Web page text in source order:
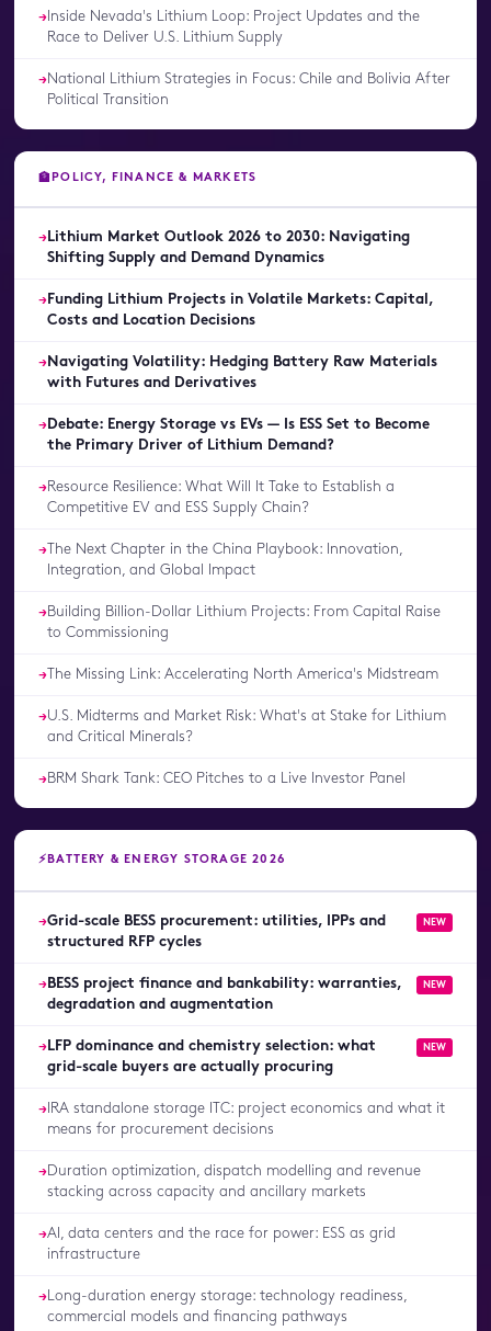
→ Inside Nevada's Lithium Loop: Project Updates and the
Race to Deliver U.S. Lithium Supply
→National Lithium Strategies in Focus: Chile and Bolivia After
Political Transition
🏦POLICY, FINANCE & MARKETS
→Lithium Market Outlook 2026 to 2030: Navigating
Shifting Supply and Demand Dynamics
→Funding Lithium Projects in Volatile Markets: Capital,
Costs and Location Decisions
→Navigating Volatility: Hedging Battery Raw Materials
with Futures and Derivatives
→Debate: Energy Storage vs EVs — Is ESS Set to Become
the Primary Driver of Lithium Demand?
→Resource Resilience: What Will It Take to Establish a
Competitive EV and ESS Supply Chain?
→ The Next Chapter in the China Playbook: Innovation,
Integration, and Global Impact
→Building Billion-Dollar Lithium Projects: From Capital Raise
to Commissioning
→ The Missing Link: Accelerating North America's Midstream
→U.S. Midterms and Market Risk: What's at Stake for Lithium
and Critical Minerals?
→BRM Shark Tank: CEO Pitches to a Live Investor Panel
⚡ BATTERY & ENERGY STORAGE 2026
→Grid-scale BESS procurement: utilities, IPPs and
structured RFP cycles
NEW
→BESS project finance and bankability: warranties,
degradation and augmentation
NEW
→LFP dominance and chemistry selection: what
grid-scale buyers are actually procuring
NEW
→ IRA standalone storage ITC: project economics and what it
means for procurement decisions
→Duration optimization, dispatch modelling and revenue
stacking across capacity and ancillary markets
→AI, data centers and the race for power: ESS as grid
infrastructure
→Long-duration energy storage: technology readiness,
commercial models and financing pathways